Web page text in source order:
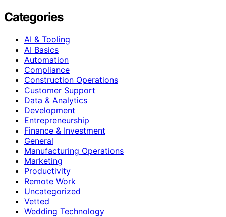
Categories
AI & Tooling
AI Basics
Automation
Compliance
Construction Operations
Customer Support
Data & Analytics
Development
Entrepreneurship
Finance & Investment
General
Manufacturing Operations
Marketing
Productivity
Remote Work
Uncategorized
Vetted
Wedding Technology